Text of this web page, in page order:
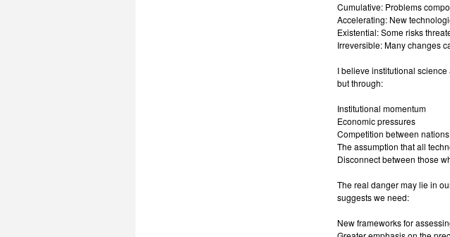
Cumulative: Problems
Accelerating: New
Existential: Some risks
Irreversible: Many changes
I believe institutional
but through:
Institutional momentum
Economic pressures
Competition between nations
The assumption that all
Disconnect between those
The real danger may lie in
suggests we need:
New frameworks for